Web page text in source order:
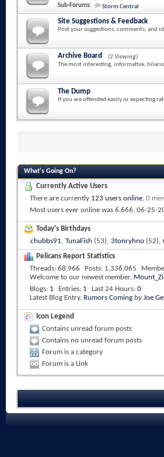
Sub-Forums:
Storm Central
Site Suggestions & Feedback
Post your suggestions, comments, and
Archive Board
(2 Viewing)
The most interesting, informative,
The Dump
If you are offended easily or expecting
What's Going On?
Currently Active Users
There are currently 123 users online. 0
Most users ever online was 6,666, 06-25-
Today's Birthdays
chubbs91
TunaFish (53), 3tonryhno (52),
Pelicans Report Statistics
Threads 68,966 Posts 1,336,065
Welcome to our newest member,
Blogs 1 Entries 1 Last 24 Hours 0
Latest Blog Entry, Rumors Coming by Joe
Icon Legend
Contains unread forum posts
Contains no unread forum posts
Forum is a category
Forum is a Link